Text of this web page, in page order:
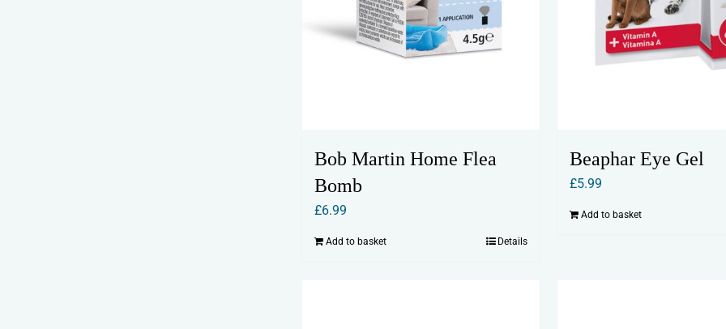
Bob Martin Home Flea
Bomb
£6.99
Add to basket Details
Beaphar Eye Gel
£5.99
Add to basket